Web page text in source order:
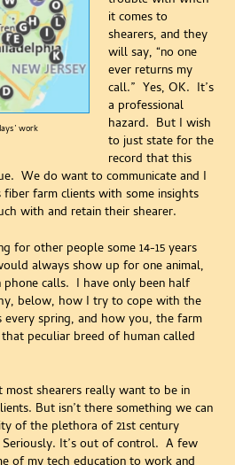
work
it comes to
shearers, and they
will say, “no one
ever returns my
call.” Yes, OK. It’s
a professional
hazard. But I wish
to just state for the
record that this
We do want to communicate and I
farm clients with some insights
with and retain their shearer.
for other people some 14-15 years
always show up for one animal,
calls. I have only been half
below, how I try to cope with the
spring, and how you, the farm
peculiar breed of human called
most shearers really want to be in
But isn’t there something we can
of the plethora of 21st century
It’s out of control. A few